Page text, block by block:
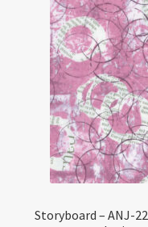
Storyboard – ANJ-